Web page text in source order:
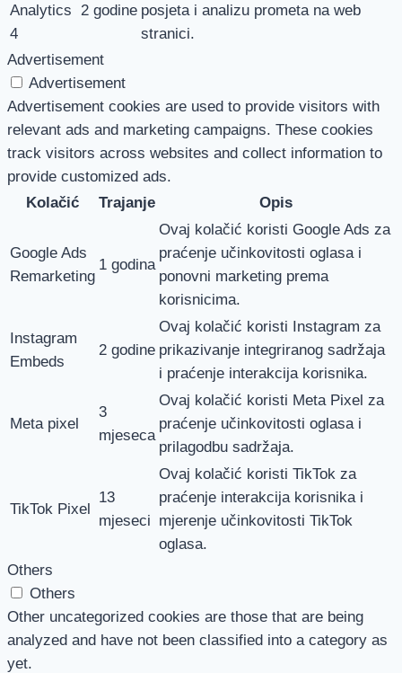
Analytics
4
2 godine posjeta i analizu prometa na web
stranici.
Advertisement
Advertisement
Advertisement cookies are used to provide visitors with
relevant ads and marketing campaigns. These cookies
track visitors across websites and collect information to
provide customized ads.
Kolačić
Trajanje Opis
Google Ads
Remarketing
1 godina
Ovaj kolačić koristi Google Ads za
praćenje učinkovitosti oglasa i
ponovni marketing prema
korisnicima.
Instagram
Embeds
2 godine
Ovaj kolačić koristi Instagram za
prikazivanje integriranog sadržaja
i praćenje interakcija korisnika.
Meta pixel
3
mjeseca
Ovaj kolačić koristi Meta Pixel za
praćenje učinkovitosti oglasa i
prilagodbu sadržaja.
TikTok Pixel
13
mjeseci
Ovaj kolačić koristi TikTok za
praćenje interakcija korisnika i
mjerenje učinkovitosti TikTok
oglasa.
Others
Others
Other uncategorized cookies are those that are being
analyzed and have not been classified into a category as
yet.